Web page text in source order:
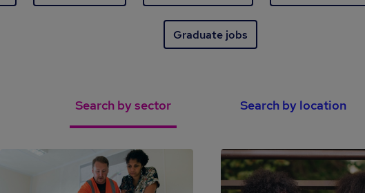
Graduate jobs
Search by sector Search by location